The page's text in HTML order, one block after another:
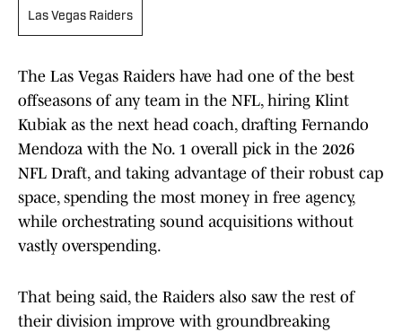
Las Vegas Raiders
The Las Vegas Raiders have had one of the best
offseasons of any team in the NFL, hiring Klint
Kubiak as the next head coach, drafting Fernando
Mendoza with the No. 1 overall pick in the 2026
NFL Draft, and taking advantage of their robust cap
space, spending the most money in free agency,
while orchestrating sound acquisitions without
vastly overspending.
That being said, the Raiders also saw the rest of
their division improve with groundbreaking